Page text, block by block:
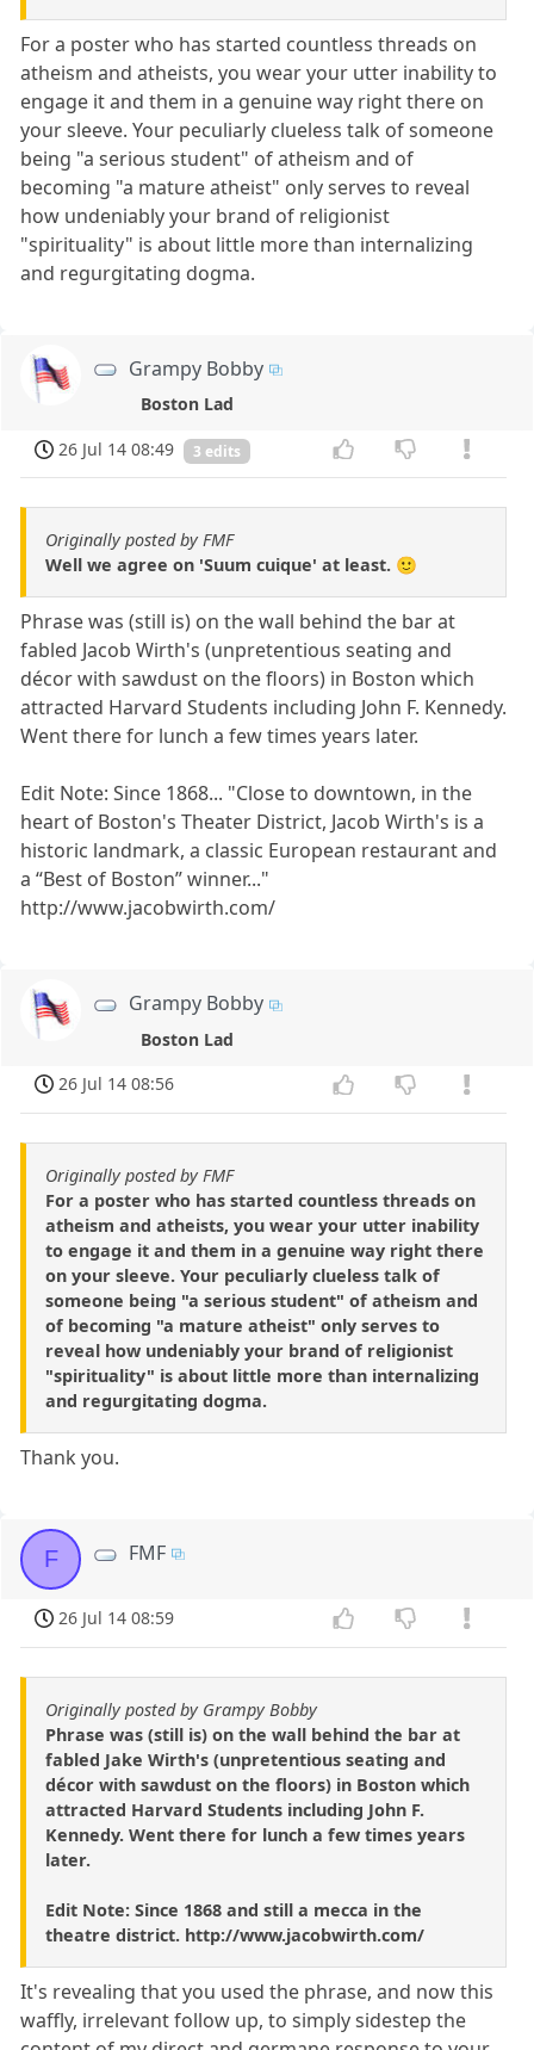
For a poster who has started countless threads on
atheism and atheists, you wear your utter inability to
engage it and them in a genuine way right there on
your sleeve. Your peculiarly clueless talk of someone
being "a serious student" of atheism and of
becoming "a mature atheist" only serves to reveal
how undeniably your brand of religionist
"spirituality" is about little more than internalizing
and regurgitating dogma.
Grampy Bobby
Boston Lad
26 Jul 14 08:49
3 edits
Originally posted by FMF
Well we agree on 'Suum cuique' at least. 🙂
Phrase was (still is) on the wall behind the bar at
fabled Jacob Wirth's (unpretentious seating and
décor with sawdust on the floors) in Boston which
attracted Harvard Students including John F. Kennedy.
Went there for lunch a few times years later.
Edit Note: Since 1868... "Close to downtown, in the
heart of Boston's Theater District, Jacob Wirth's is a
historic landmark, a classic European restaurant and
a “Best of Boston” winner..."
http://www.jacobwirth.com/
Grampy Bobby
Boston Lad
26 Jul 14 08:56
Originally posted by FMF
For a poster who has started countless threads on
atheism and atheists, you wear your utter inability
to engage it and them in a genuine way right there
on your sleeve. Your peculiarly clueless talk of
someone being "a serious student" of atheism and
of becoming "a mature atheist" only serves to
reveal how undeniably your brand of religionist
"spirituality" is about little more than internalizing
and regurgitating dogma.
Thank you.
F FMF
26 Jul 14 08:59
Originally posted by Grampy Bobby
Phrase was (still is) on the wall behind the bar at
fabled Jake Wirth's (unpretentious seating and
décor with sawdust on the floors) in Boston which
attracted Harvard Students including John F.
Kennedy. Went there for lunch a few times years
later.
Edit Note: Since 1868 and still a mecca in the
theatre district. http://www.jacobwirth.com/
It's revealing that you used the phrase, and now this
waffly, irrelevant follow up, to simply sidestep the